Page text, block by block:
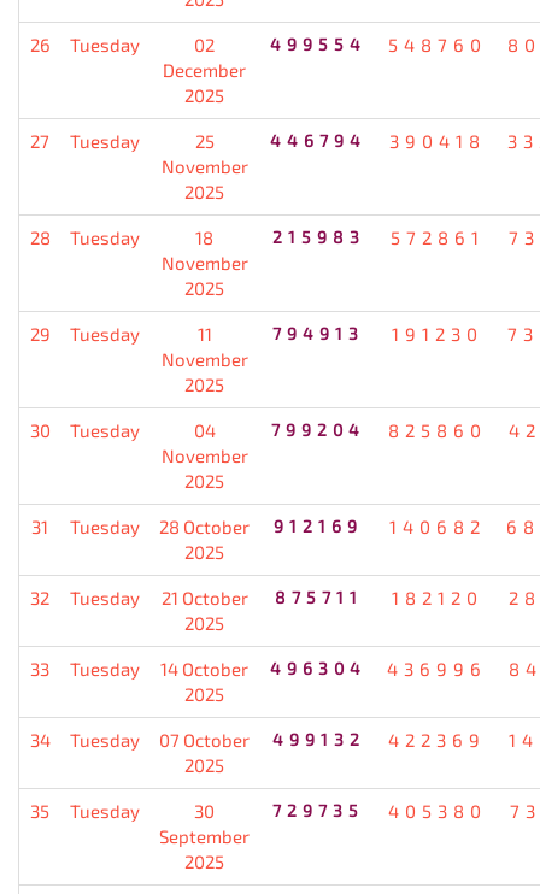
26 Tuesday
02
December
2025
499554 548760
27 Tuesday
25
November
2025
446794 390418
28 Tuesday
18
November
2025
215983 572861
29 Tuesday
11
November
2025
794913 191230
30 Tuesday
04
November
2025
799204 825860
31 Tuesday
28 October
2025
912169 140682
32 Tuesday
21 October
2025
875711 182120
33 Tuesday
14 October
2025
496304 436996
34 Tuesday
07 October
2025
499132 422369
35 Tuesday
30
September
2025
729735 405380